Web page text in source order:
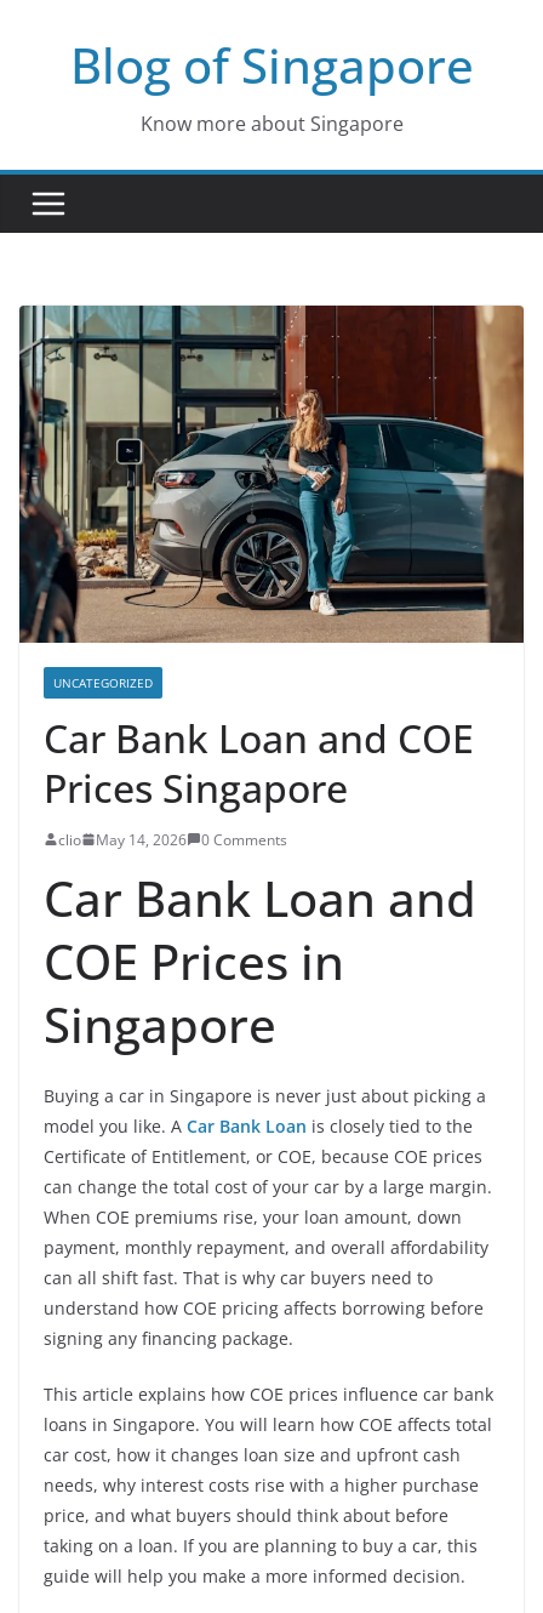
Blog of Singapore
Know more about Singapore
UNCATEGORIZED
Car Bank Loan and COE
Prices Singapore
clio May 14, 2026 0 Comments
Car Bank Loan and
COE Prices in
Singapore
Buying a car in Singapore is never just about picking a
model you like. A Car Bank Loan is closely tied to the
Certificate of Entitlement, or COE, because COE prices
can change the total cost of your car by a large margin.
When COE premiums rise, your loan amount, down
payment, monthly repayment, and overall affordability
can all shift fast. That is why car buyers need to
understand how COE pricing affects borrowing before
signing any financing package.
This article explains how COE prices influence car bank
loans in Singapore. You will learn how COE affects total
car cost, how it changes loan size and upfront cash
needs, why interest costs rise with a higher purchase
price, and what buyers should think about before
taking on a loan. If you are planning to buy a car, this
guide will help you make a more informed decision.